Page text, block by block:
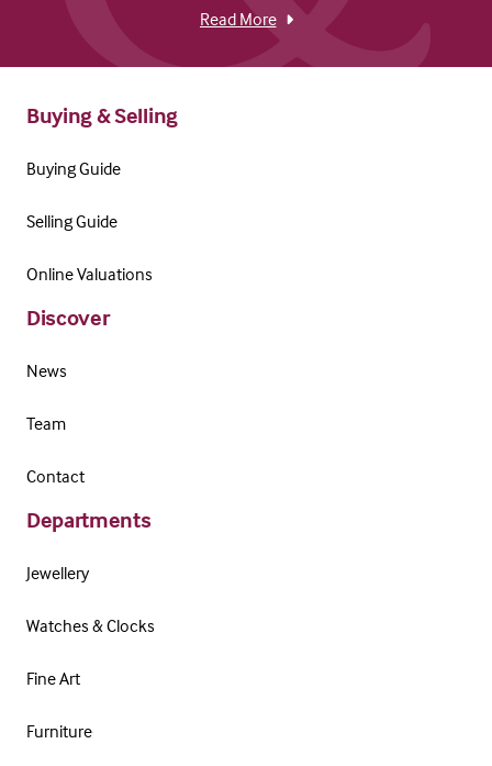
Read More
Buying & Selling
Buying Guide
Selling Guide
Online Valuations
Discover
News
Team
Contact
Departments
Jewellery
Watches & Clocks
Fine Art
Furniture